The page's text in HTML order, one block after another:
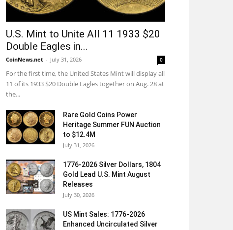
U.S. Mint to Unite All 11 1933 $20
Double Eagles in...
CoinNews.net - July 31, 2026 0
For the first time, the United States Mint will display all
11 of its 1933 $20 Double Eagles together on Aug. 28 at
the...
Rare Gold Coins Power
Heritage Summer FUN Auction
to $12.4M
July 31, 2026
1776-2026 Silver Dollars, 1804
Gold Lead U.S. Mint August
Releases
July 30, 2026
US Mint Sales: 1776-2026
Enhanced Uncirculated Silver